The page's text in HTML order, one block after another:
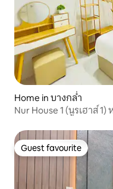
Home in บางกล่ำ
Nur House 1 (นูรเฮาส์
Guest favourite
Guest favourite